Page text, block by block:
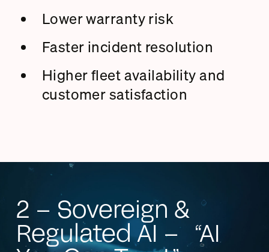
Lower warranty risk
Faster incident resolution
Higher fleet availability and
customer satisfaction
2 – Sovereign &
Regulated AI – “AI